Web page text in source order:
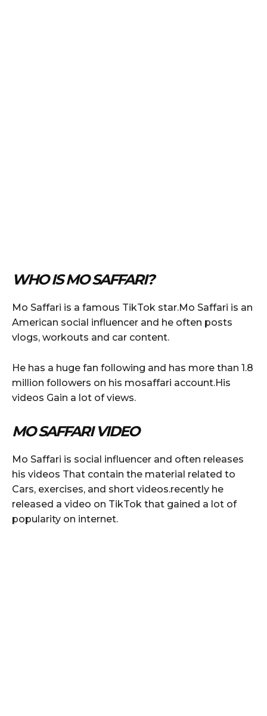
WHO IS MO SAFFARI?
Mo Saffari is a famous TikTok star.Mo Saffari is an
American social influencer and he often posts
vlogs, workouts and car content.
He has a huge fan following and has more than 1.8
million followers on his mosaffari account.His
videos Gain a lot of views.
MO SAFFARI VIDEO
Mo Saffari is social influencer and often releases
his videos That contain the material related to
Cars, exercises, and short videos.recently he
released a video on TikTok that gained a lot of
popularity on internet.